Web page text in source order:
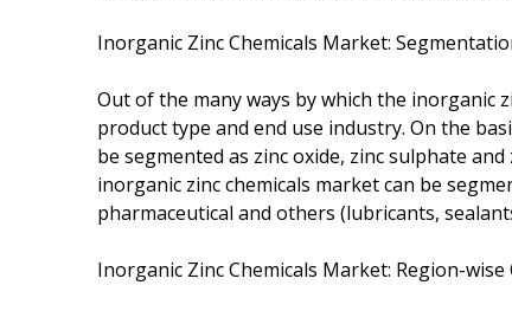
Inorganic Zinc Chemicals Market:
Out of the many ways by which the inorganic
product type and end use industry. On the
be segmented as zinc oxide, zinc sulphate
inorganic zinc chemicals market can be
pharmaceutical and others (lubricants,
Inorganic Zinc Chemicals Market: Region-